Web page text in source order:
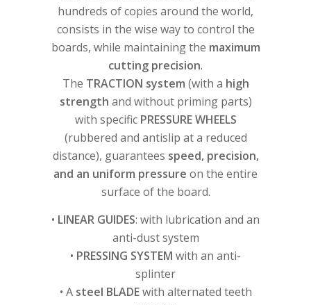
hundreds of copies around the world,
consists in the wise way to control the
boards, while maintaining the maximum
cutting precision.
The TRACTION system (with a high
strength and without priming parts)
with specific PRESSURE WHEELS
(rubbered and antislip at a reduced
distance), guarantees speed, precision,
and an uniform pressure on the entire
surface of the board.
• LINEAR GUIDES: with lubrication and an
anti-dust system
• PRESSING SYSTEM with an anti-
splinter
• A steel BLADEwith alternated teeth